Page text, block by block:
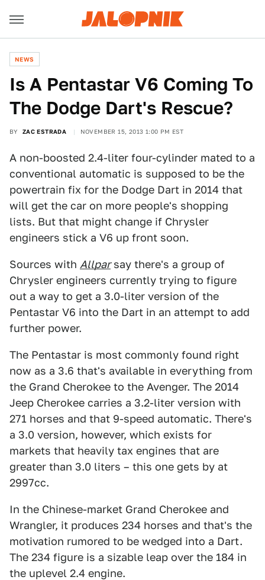
NEWS
Is A Pentastar V6 Coming To
The Dodge Dart's Rescue?
BY ZAC ESTRADA NOVEMBER 15, 2013 1:00 PM EST
A non-boosted 2.4-liter four-cylinder mated to a
conventional automatic is supposed to be the
powertrain fix for the Dodge Dart in 2014 that
will get the car on more people's shopping
lists. But that might change if Chrysler
engineers stick a V6 up front soon.
Sources with Allparsay there's a group of
Chrysler engineers currently trying to figure
out a way to get a 3.0-liter version of the
Pentastar V6 into the Dart in an attempt to add
further power.
The Pentastar is most commonly found right
now as a 3.6 that's available in everything from
the Grand Cherokee to the Avenger. The 2014
Jeep Cherokee carries a 3.2-liter version with
271 horses and that 9-speed automatic. There's
a 3.0 version, however, which exists for
markets that heavily tax engines that are
greater than 3.0 liters – this one gets by at
2997cc.
In the Chinese-market Grand Cherokee and
Wrangler, it produces 234 horses and that's the
motivation rumored to be wedged into a Dart.
The 234 figure is a sizable leap over the 184 in
the uplevel 2.4 engine.